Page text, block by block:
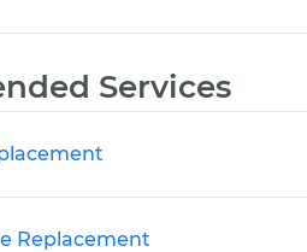
Services
Replacement